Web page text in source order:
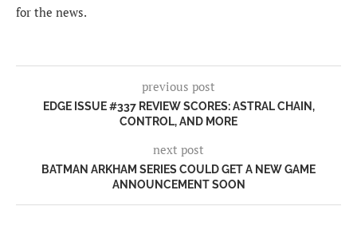
for the news.
previous post
EDGE ISSUE #337 REVIEW SCORES: ASTRAL CHAIN,
CONTROL, AND MORE
next post
BATMAN ARKHAM SERIES COULD GET A NEW GAME
ANNOUNCEMENT SOON